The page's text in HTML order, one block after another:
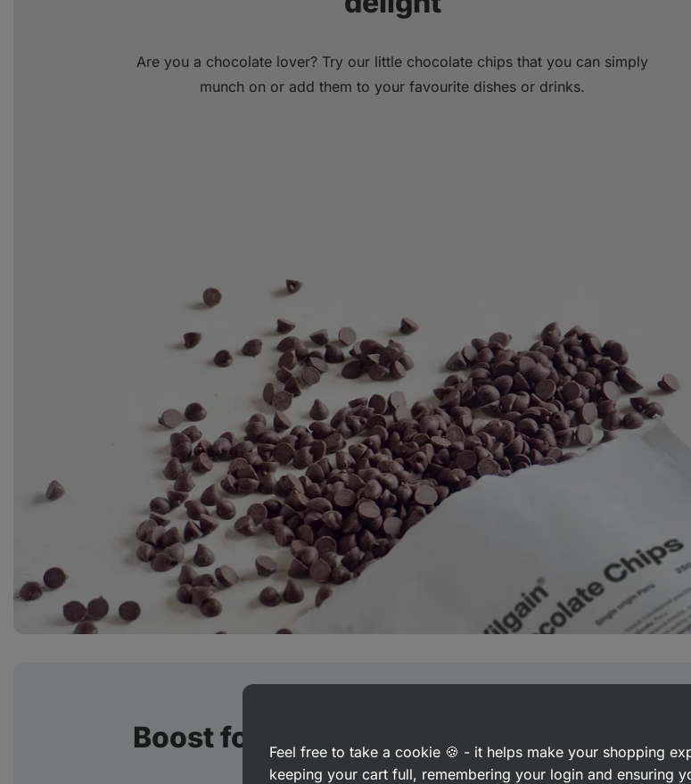
Are you a chocolate lover? Try our little chocolate chips that you can simply
munch on or add them to your favourite dishes or drinks.
Boost for the brain and concentration
Feel free to take a cookie 🍪 - it helps make your shopping
keeping your cart full, remembering your login and ensuring